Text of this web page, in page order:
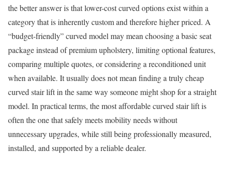
the better answer is that lower-cost curved options exist within a
category that is inherently custom and therefore higher priced. A
“budget-friendly” curved model may mean choosing a basic seat
package instead of premium upholstery, limiting optional features,
comparing multiple quotes, or considering a reconditioned unit
when available. It usually does not mean finding a truly cheap
curved stair lift in the same way someone might shop for a straight
model. In practical terms, the most affordable curved stair lift is
often the one that safely meets mobility needs without
unnecessary upgrades, while still being professionally measured,
installed, and supported by a reliable dealer.